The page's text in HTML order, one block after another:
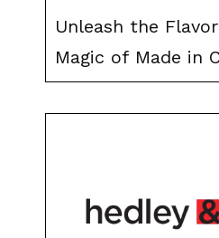
Unleash the
Magic of Made in